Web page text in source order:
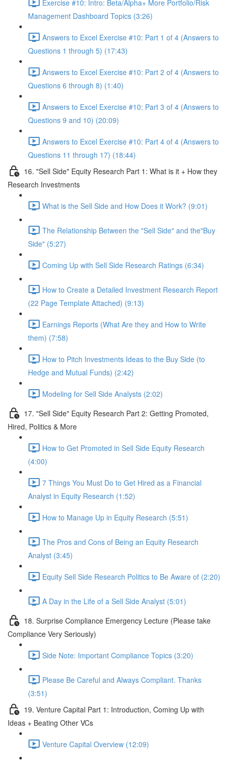
Exercise #10: Intro: Beta/Alpha+ More Portfolio/Risk
Management Dashboard Topics (3:26)
Answers to Excel Exercise #10: Part 1 of 4 (Answers to
Questions 1 through 5) (17:43)
Answers to Excel Exercise #10: Part 2 of 4 (Answers to
Questions 6 through 8) (1:40)
Answers to Excel Exercise #10: Part 3 of 4 (Answers to
Questions 9 and 10) (20:09)
Answers to Excel Exercise #10: Part 4 of 4 (Answers to
Questions 11 through 17) (18:44)
16. "Sell Side" Equity Research Part 1: What is it + How they
Research Investments
What is the Sell Side and How Does it Work? (9:01)
The Relationship Between the "Sell Side" and the"Buy
Side" (5:27)
Coming Up with Sell Side Research Ratings (6:34)
How to Create a Detailed Investment Research Report
(22 Page Template Attached) (9:13)
Earnings Reports (What Are they and How to Write
them) (7:58)
How to Pitch Investments Ideas to the Buy Side (to
Hedge and Mutual Funds) (2:42)
Modeling for Sell Side Analysts (2:02)
17. "Sell Side" Equity Research Part 2: Getting Promoted,
Hired, Politics & More
How to Get Promoted in Sell Side Equity Research
(4:00)
7 Things You Must Do to Get Hired as a Financial
Analyst in Equity Research (1:52)
How to Manage Up in Equity Research (5:51)
The Pros and Cons of Being an Equity Research
Analyst (3:45)
Equity Sell Side Research Politics to Be Aware of (2:20)
A Day in the Life of a Sell Side Analyst (5:01)
18. Surprise Compliance Emergency Lecture (Please take
Compliance Very Seriously)
Side Note: Important Compliance Topics (3:20)
Please Be Careful and Always Compliant. Thanks
(3:51)
19. Venture Capital Part 1: Introduction, Coming Up with
Ideas + Beating Other VCs
Venture Capital Overview (12:09)